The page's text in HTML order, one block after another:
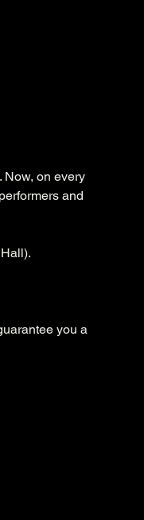
Now, on every
and
you a